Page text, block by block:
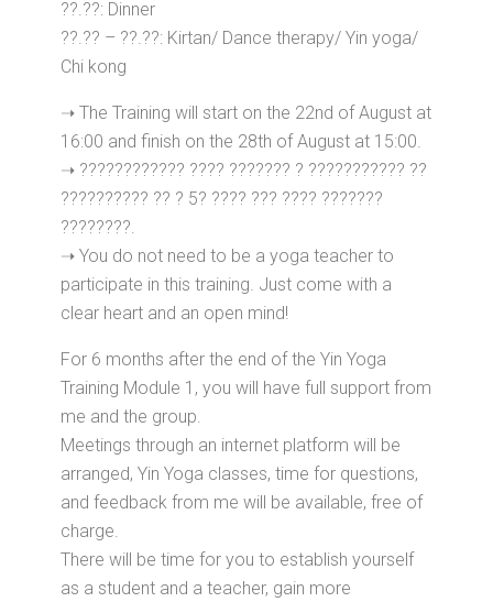
??.??: Dinner
??.?? – ??.??: Kirtan/ Dance therapy/ Yin yoga/
Chi kong
➝ The Training will start on the 22nd of August at
16:00 and finish on the 28th of August at 15:00.
➝ ???????????? ???? ??????? ? ??????????? ??
?????????? ?? ? 5? ???? ??? ???? ???????
????????.
➝ You do not need to be a yoga teacher to
participate in this training. Just come with a
clear heart and an open mind!
For 6 months after the end of the Yin Yoga
Training Module 1, you will have full support from
me and the group.
Meetings through an internet platform will be
arranged, Yin Yoga classes, time for questions,
and feedback from me will be available, free of
charge.
There will be time for you to establish yourself
as a student and a teacher, gain more